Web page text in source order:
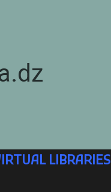
LIBRARIES